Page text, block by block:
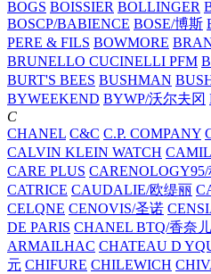
BOGS BOISSIER BOLLINGER
BOSCP/BABIENCE BOSE/博斯
PERE & FILS BOWMORE
BRUNELLO CUCINELLI PFM
BURT'S BEES BUSHMAN
BYWEEKEND BYWP/沃尔夫冈
C
CHANEL C&C C.P. COMPANY
CALVIN KLEIN WATCH
CARE PLUS
CATRICE CAUDALIE/欧缇丽
CELQNE CENOVIS/圣诺
DE PARIS CHANEL BTQ/香奈
ARMAILHAC CHATEAU D
元 CHIFURE CHILEWICH